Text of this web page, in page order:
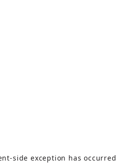
-side exception has occurred